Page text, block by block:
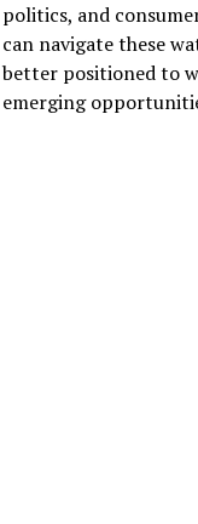
politics, and
can navigate these
better positioned to
emerging